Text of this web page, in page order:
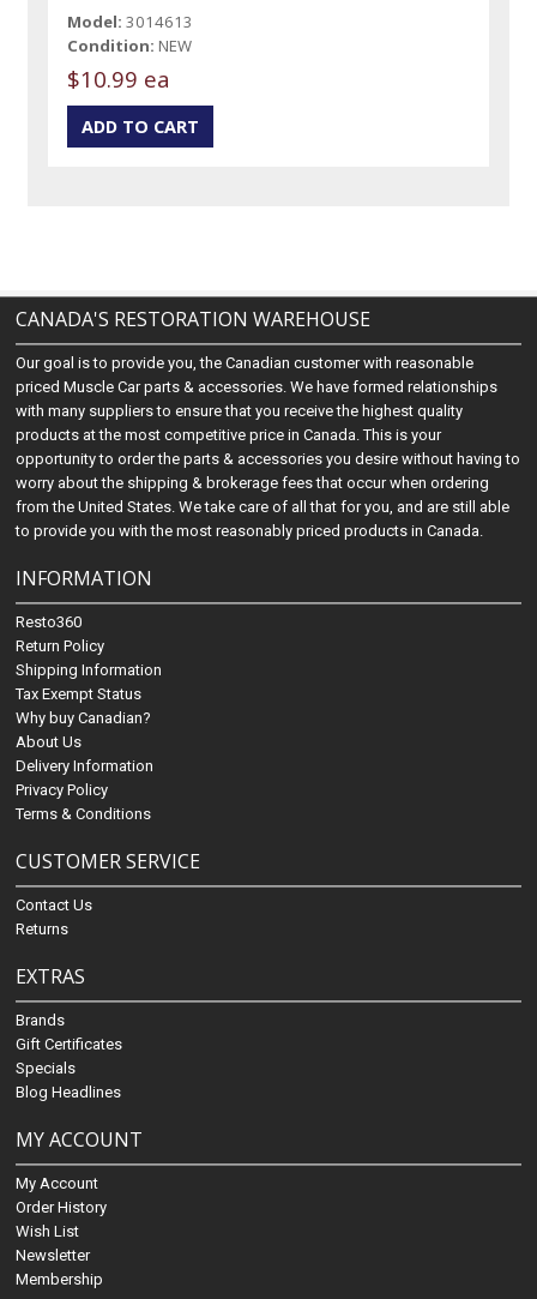
Model: 3014613
Condition: NEW
$10.99 ea
CANADA'S RESTORATION WAREHOUSE
Our goal is to provide you, the Canadian customer with reasonable
priced Muscle Car parts & accessories. We have formed relationships
with many suppliers to ensure that you receive the highest quality
products at the most competitive price in Canada. This is your
opportunity to order the parts & accessories you desire without having to
worry about the shipping & brokerage fees that occur when ordering
from the United States. We take care of all that for you, and are still able
to provide you with the most reasonably priced products in Canada.
INFORMATION
Resto360
Return Policy
Shipping Information
Tax Exempt Status
Why buy Canadian?
About Us
Delivery Information
Privacy Policy
Terms & Conditions
CUSTOMER SERVICE
Contact Us
Returns
EXTRAS
Brands
Gift Certificates
Specials
Blog Headlines
MY ACCOUNT
My Account
Order History
Wish List
Newsletter
Membership